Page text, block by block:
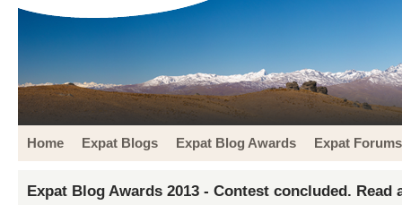
Home Expat Blogs Expat Blog Awards Expat Forums
Expat Blog Awards 2013 - Contest concluded. Read